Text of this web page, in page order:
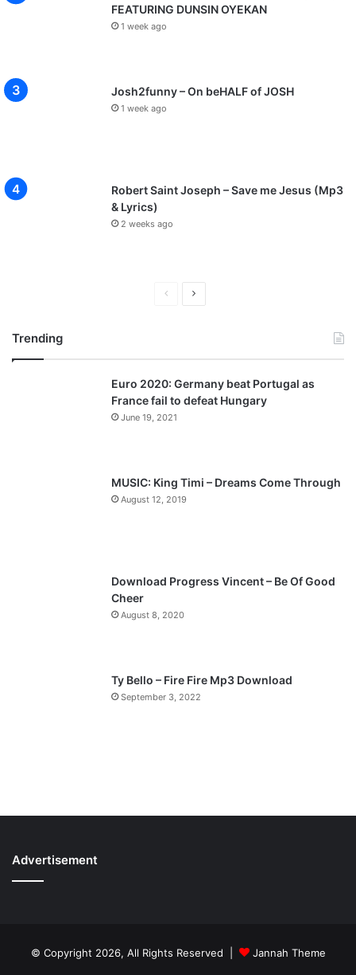
FEATURING DUNSIN OYEKAN
1 week ago
Josh2funny – On beHALF of JOSH
1 week ago
Robert Saint Joseph – Save me Jesus (Mp3
& Lyrics)
2 weeks ago
v
i
o
a
t
p
a
Trending
Euro 2020: Germany beat Portugal as
France fail to defeat Hungary
June 19, 2021
MUSIC: King Timi – Dreams Come Through
August 12, 2019
Download Progress Vincent – Be Of Good
Cheer
August 8, 2020
Ty Bello – Fire Fire Mp3 Download
September 3, 2022
Advertisement
© Copyright 2026, All Rights Reserved | Jannah Theme